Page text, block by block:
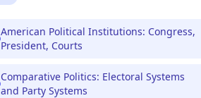
American Political Institutions: Congress,
President, Courts
Comparative Politics: Electoral Systems
and Party Systems